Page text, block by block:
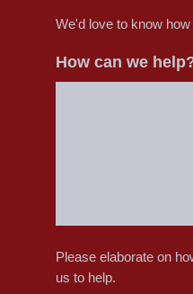
We'd love to know
How can we
Please elaborate on
us to help.